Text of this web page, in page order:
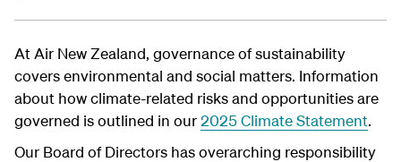
At Air New Zealand, governance of sustainability
covers environmental and social matters. Information
about how climate-related risks and opportunities are
governed is outlined in our2025 Climate Statement.
Our Board of Directors has overarching responsibility